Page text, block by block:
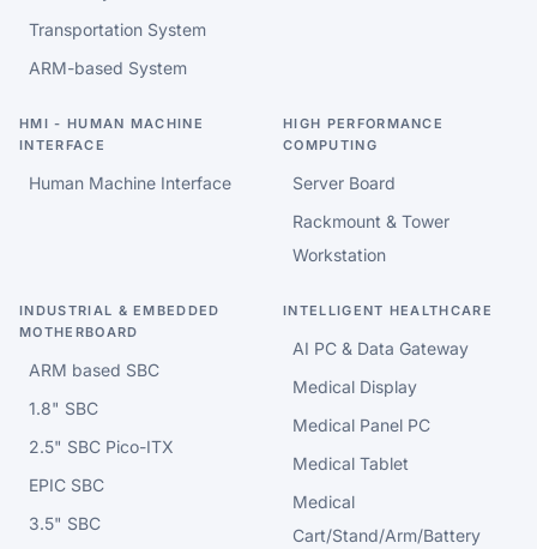
Transportation System
ARM-based System
HMI - HUMAN MACHINE
INTERFACE
Human Machine Interface
HIGH PERFORMANCE
COMPUTING
Server Board
Rackmount & Tower
Workstation
INDUSTRIAL & EMBEDDED
MOTHERBOARD
ARM based SBC
1.8" SBC
2.5" SBC Pico-ITX
EPIC SBC
3.5" SBC
INTELLIGENT HEALTHCARE
AI PC & Data Gateway
Medical Display
Medical Panel PC
Medical Tablet
Medical
Cart/Stand/Arm/Battery